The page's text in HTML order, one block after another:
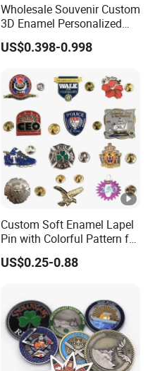
Wholesale Souvenir Custom
3D Enamel Personalized
Zinc Alloy Metal Unique
Running Marathon
Medaille Award Running
Marathon Medals
US$0.398-0.998
Custom Soft Enamel Lapel
Pin with Colorful Pattern for
Promotional Gifts
US$0.25-0.88